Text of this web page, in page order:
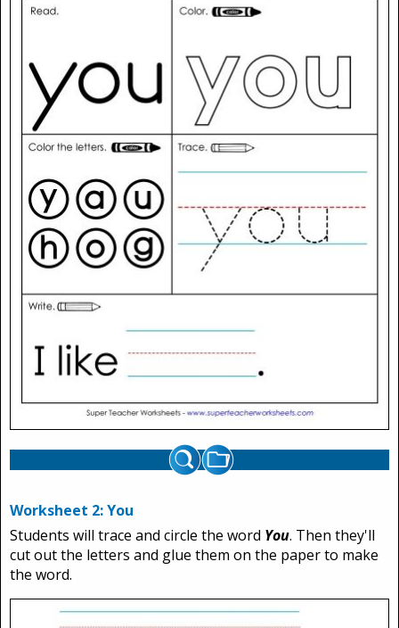
Worksheet 2: You
Students will trace and circle the word You. Then they'll
cut out the letters and glue them on the paper to make
the word.